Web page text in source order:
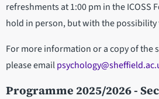
refreshments at 1:00 pm in the ICOSS
hold in person, but with the
For more information or a copy of the
please email
Programme 2025/2026 -